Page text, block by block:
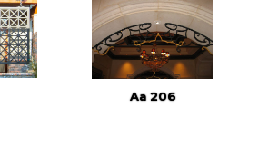
Aa 206